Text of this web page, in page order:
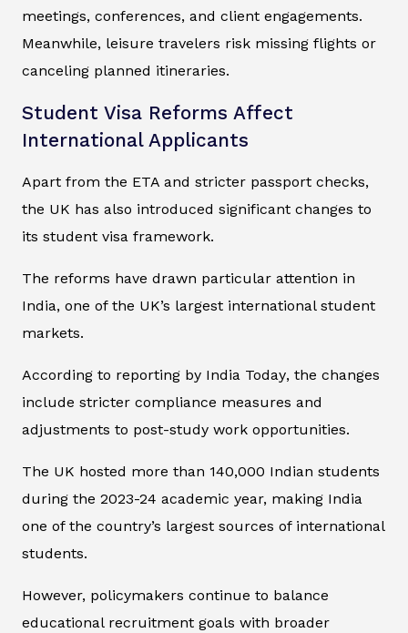
meetings, conferences, and client engagements.
Meanwhile, leisure travelers risk missing flights or
canceling planned itineraries.
Student Visa Reforms Affect
International Applicants
Apart from the ETA and stricter passport checks,
the UK has also introduced significant changes to
its student visa framework.
The reforms have drawn particular attention in
India, one of the UK’s largest international student
markets.
According to reporting by India Today, the changes
include stricter compliance measures and
adjustments to post-study work opportunities.
The UK hosted more than 140,000 Indian students
during the 2023-24 academic year, making India
one of the country’s largest sources of international
students.
However, policymakers continue to balance
educational recruitment goals with broader